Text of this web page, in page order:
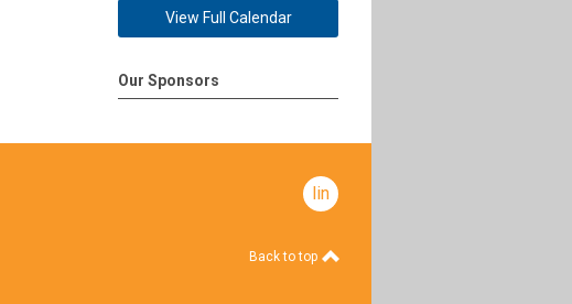
View Full Calendar
Our Sponsors
linkedin
Back to top